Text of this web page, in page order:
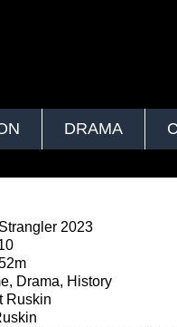
DRAMA
2023
Drama, History
Ruskin